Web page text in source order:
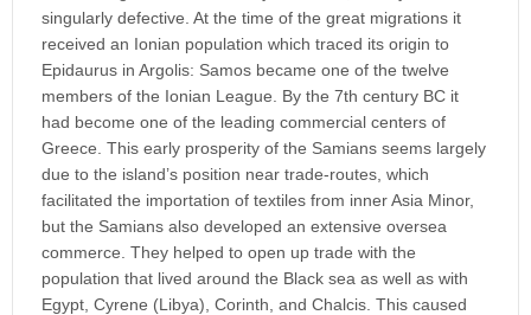
singularly defective. At the time of the great migrations it
received an Ionian population which traced its origin to
Epidaurus in Argolis: Samos became one of the twelve
members of the Ionian League. By the 7th century BC it
had become one of the leading commercial centers of
Greece. This early prosperity of the Samians seems largely
due to the island’s position near trade-routes, which
facilitated the importation of textiles from inner Asia Minor,
but the Samians also developed an extensive oversea
commerce. They helped to open up trade with the
population that lived around the Black sea as well as with
Egypt, Cyrene (Libya), Corinth, and Chalcis. This caused